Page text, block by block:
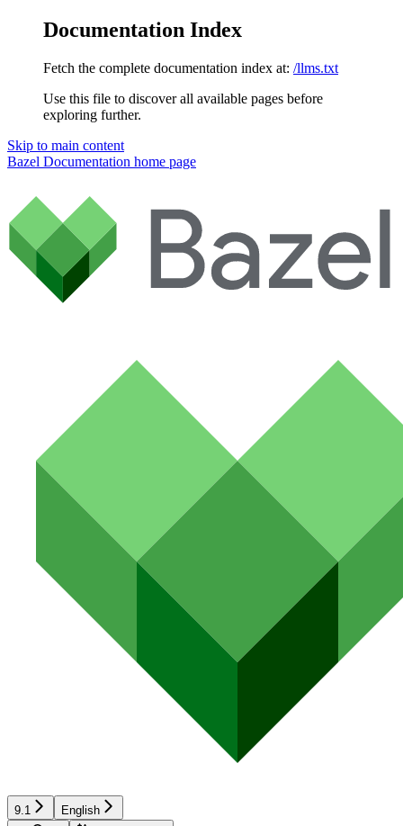
Documentation Index
Fetch the complete documentation index at: /llms.txt
Use this file to discover all available pages before
exploring further.
Skip to main content
Bazel Documentation home page
9.1 English